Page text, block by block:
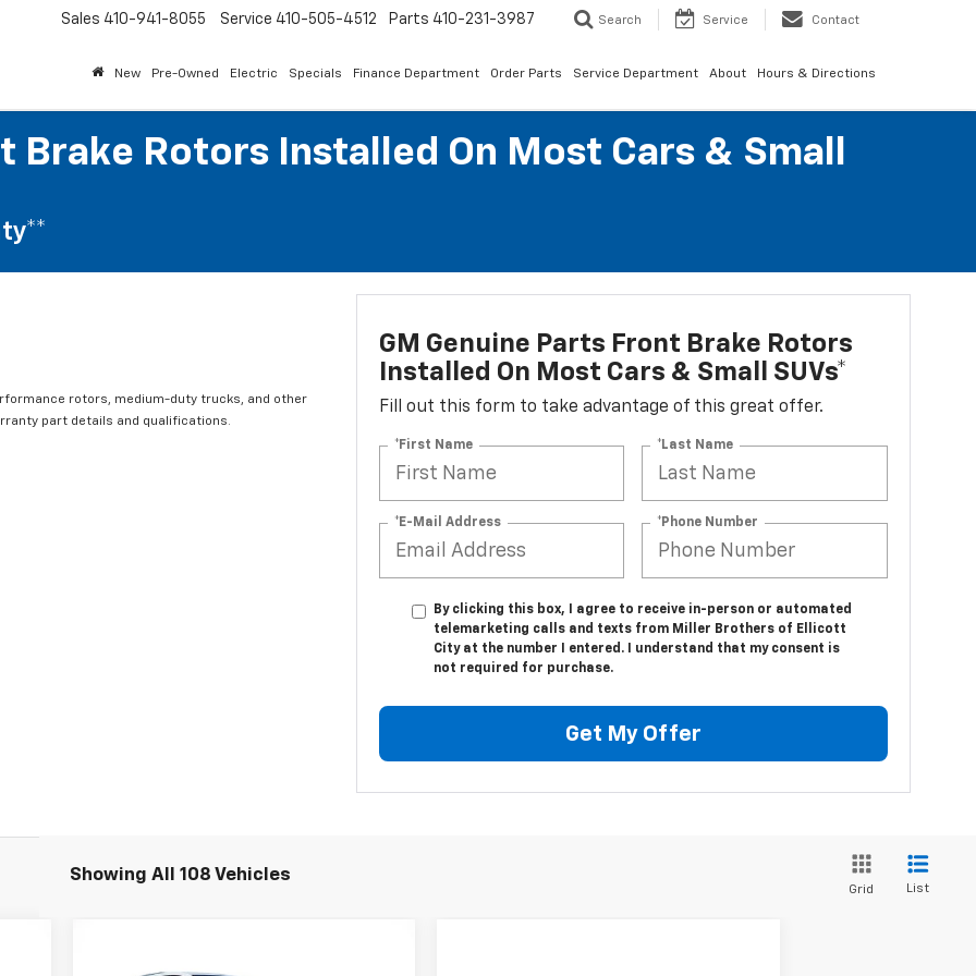
Sales 410-941-8055 Service 410-505-4512 Parts 410-231-3987 Search Service Contact
New Pre-Owned Electric Specials Finance Department Order Parts Service Department About Hours & Directions
Brake Rotors Installed On Most Cars & Small
rotors, medium-duty trucks, and other
part details and qualifications.
GM Genuine Parts Front Brake Rotors
Installed On Most Cars & Small SUVs*
Fill out this form to take advantage of this great offer.
*First Name *Last Name
*E-Mail Address *Phone Number
By clicking this box, I agree to receive in-person or automated
telemarketing calls and texts from Miller Brothers of Ellicott
City at the number I entered. I understand that my consent is
not required for purchase.
Get My Offer
Showing All 108 Vehicles
Grid List